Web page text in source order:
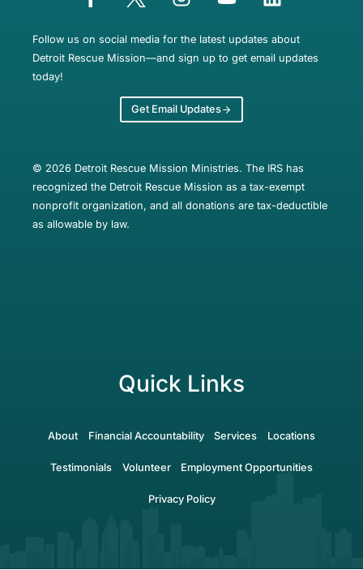
Follow us on social media for the latest updates about
Detroit Rescue Mission—and sign up to get email updates
today!
Get Email Updates
© 2026 Detroit Rescue Mission Ministries. The IRS has
recognized the Detroit Rescue Mission as a tax-exempt
nonprofit organization, and all donations are tax-deductible
as allowable by law.
Quick Links
About Financial Accountability Services Locations
Testimonials Volunteer Employment Opportunities
Privacy Policy